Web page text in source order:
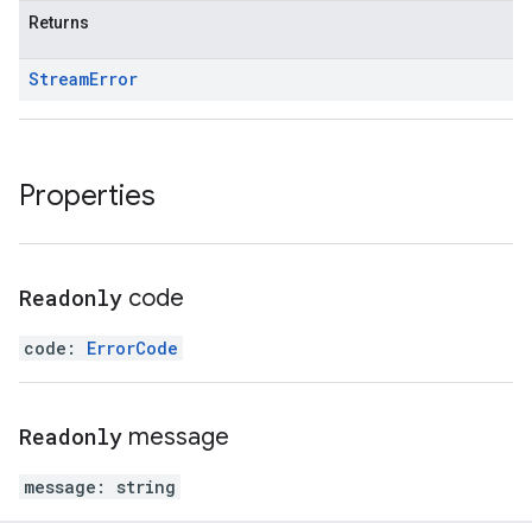
Returns
StreamError
Properties
Readonly code
code : ErrorCode
Readonly message
message : string